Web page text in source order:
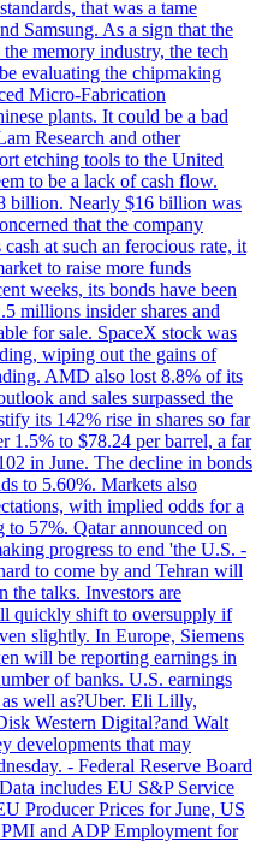
that was a tame
Samsung. As a sign that the
memory industry, the tech
evaluating the chipmaking
Micro-Fabrication
plants. It could be a bad
Research and other
etching tools to the United
to be a lack of cash flow.
billion. Nearly $16 billion was
that the company
at such an ferocious rate, it
to raise more funds
weeks, its bonds have been
millions insider shares and
for sale. SpaceX stock was
wiping out the gains of
AMD also lost 8.8% of its
and sales surpassed the
its 142% rise in shares so far
1.5% to $78.24 per barrel, a far
in June. The decline in bonds
to 5.60%. Markets also
with implied odds for a
to 57%. Qatar announced on
progress to end 'the U.S. -
to come by and Tehran will
the talks. Investors are
quickly shift to oversupply if
slightly. In Europe, Siemens
will be reporting earnings in
of banks. U.S. earnings
well as?Uber. Eli Lilly,
Western Digital?and Walt
developments that may
- Federal Reserve Board
includes EU S&P Service
Producer Prices for June, US
and ADP Employment for